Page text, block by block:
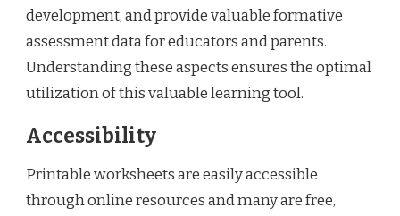
development, and provide valuable formative
assessment data for educators and parents.
Understanding these aspects ensures the optimal
utilization of this valuable learning tool.
Accessibility
Printable worksheets are easily accessible
through online resources and many are free,